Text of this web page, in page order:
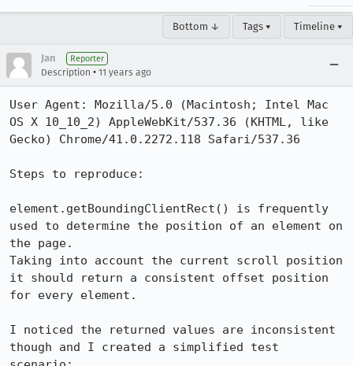
Bottom ↓ Tags ▾ Timeline ▾
Jan Reporter
Description • 11 years ago
User Agent: Mozilla/5.0 (Macintosh; Intel Mac
OS X 10_10_2) AppleWebKit/537.36 (KHTML, like
Gecko) Chrome/41.0.2272.118 Safari/537.36
Steps to reproduce:
element.getBoundingClientRect() is frequently
used to determine the position of an element on
the page.
Taking into account the current scroll position
it should return a consistent offset position
for every element.
I noticed the returned values are inconsistent
though and I created a simplified test